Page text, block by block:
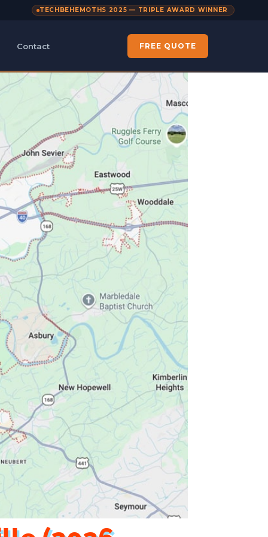
TECHBEHEMOTHS 2025 — TRIPLE AWARD WINNER
Contact FREE QUOTE